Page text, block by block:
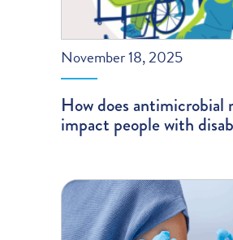
November 18, 2025
How does antimicrobial
impact people with